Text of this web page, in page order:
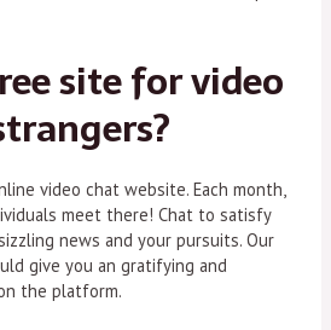
site for video
video chat website. Each month,
meet there! Chat to satisfy
news and your pursuits. Our
give you an gratifying and
the platform.